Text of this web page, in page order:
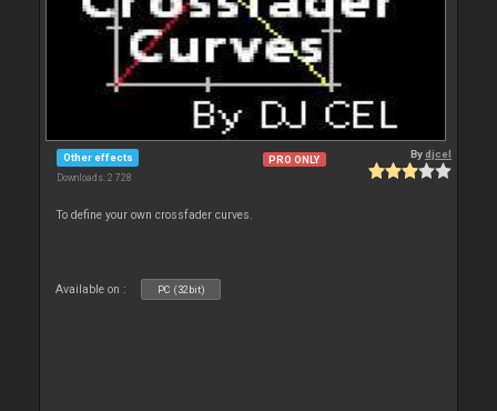
Other effects
Downloads: 2 728
PRO ONLY Bydjcel
To define your own crossfader curves.
Available on : PC (32bit)